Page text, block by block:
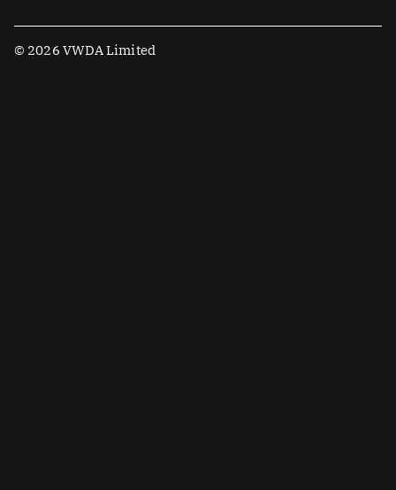
© 2026 VWDA Limited